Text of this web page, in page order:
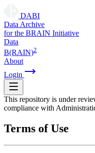
DABI
Data Archive
for the BRAIN Initiative
Data
B(RAIN)2
About
Login
This repository is under
compliance with
Terms of Use